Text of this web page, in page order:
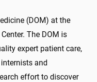
(DOM) at the
The DOM is
expert patient care,
and
effort to discover